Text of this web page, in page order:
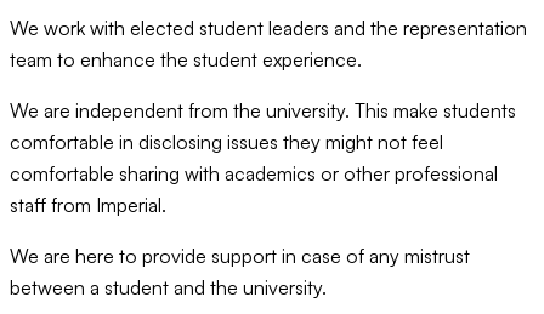
We work with elected student leaders and the representation
team to enhance the student experience.
We are independent from the university. This make students
comfortable in disclosing issues they might not feel
comfortable sharing with academics or other professional
staff from Imperial.
We are here to provide support in case of any mistrust
between a student and the university.